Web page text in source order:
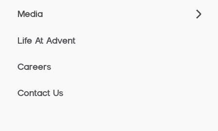
Media
Life At Advent
Careers
Contact Us